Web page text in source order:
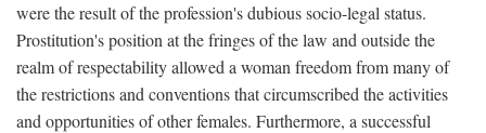
were the result of the profession's dubious socio-legal status.
Prostitution's position at the fringes of the law and outside the
realm of respectability allowed a woman freedom from many of
the restrictions and conventions that circumscribed the activities
and opportunities of other females. Furthermore, a successful